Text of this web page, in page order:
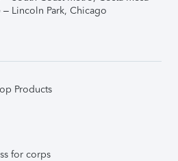
Lincoln Park, Chicago
Products
for corps